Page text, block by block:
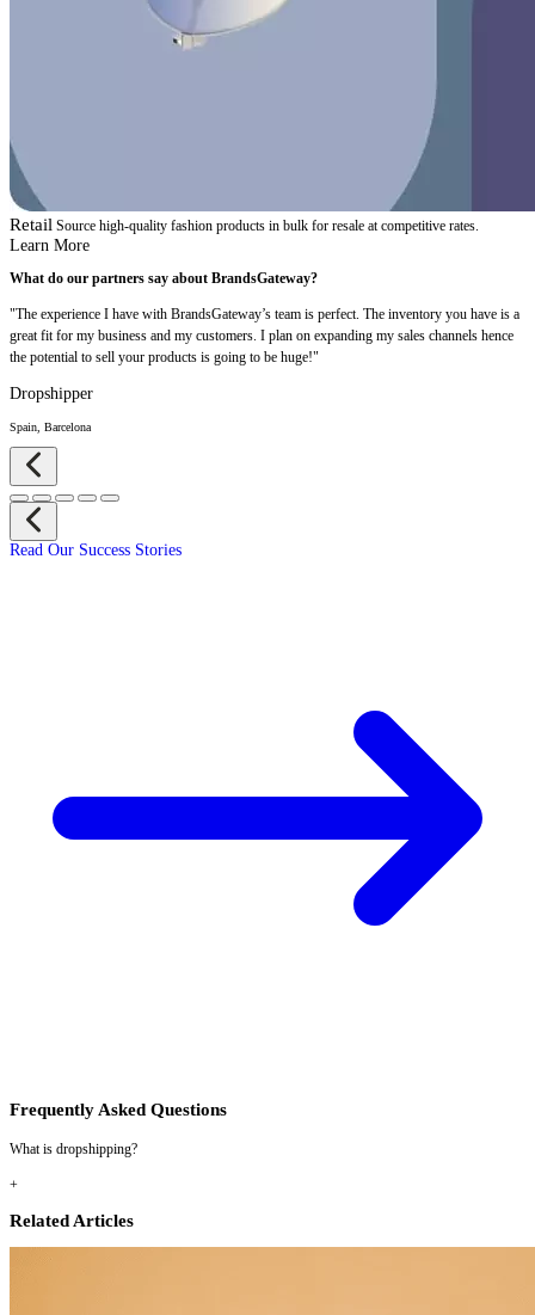
Retail Source high-quality fashion products in bulk for resale at competitive rates.
Learn More
What do our partners say about BrandsGateway?
"The experience I have with BrandsGateway’s team is perfect. The inventory you have is a
great fit for my business and my customers. I plan on expanding my sales channels hence
the potential to sell your products is going to be huge!"
Dropshipper
Spain, Barcelona
Read Our Success Stories
Frequently Asked Questions
What is dropshipping?
+
Related Articles